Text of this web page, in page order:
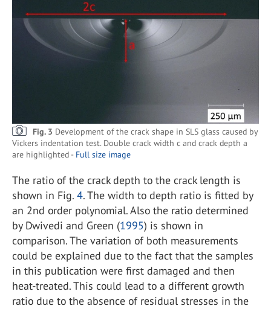
Fig. 3 Development of the crack shape in SLS glass caused by
Vickers indentation test. Double crack width c and crack depth a
are highlighted - Full size image
The ratio of the crack depth to the crack length is
shown in Fig. 4. The width to depth ratio is fitted by
an 2nd order polynomial. Also the ratio determined
by Dwivedi and Green (1995) is shown in
comparison. The variation of both measurements
could be explained due to the fact that the samples
in this publication were first damaged and then
heat-treated. This could lead to a different growth
ratio due to the absence of residual stresses in the